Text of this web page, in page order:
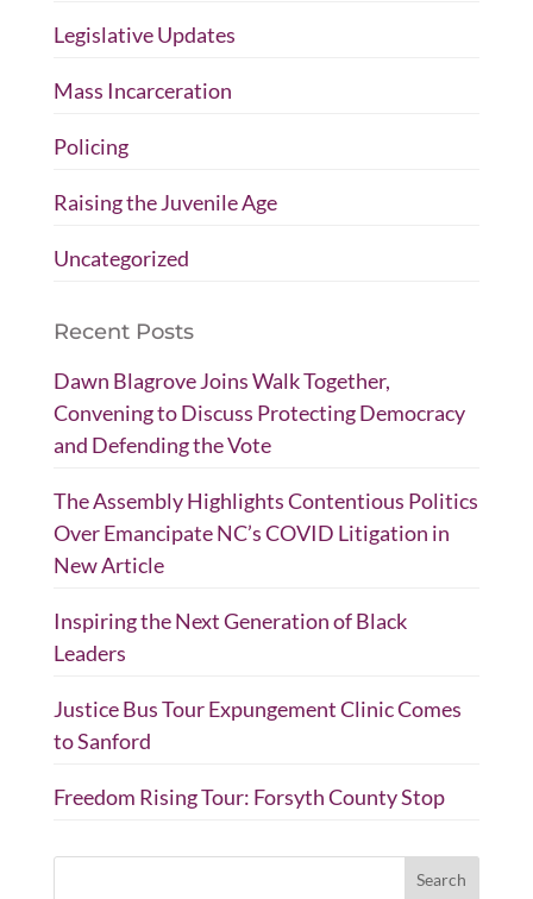
Legislative Updates
Mass Incarceration
Policing
Raising the Juvenile Age
Uncategorized
Recent Posts
Dawn Blagrove Joins Walk Together,
Convening to Discuss Protecting Democracy
and Defending the Vote
The Assembly Highlights Contentious Politics
Over Emancipate NC’s COVID Litigation in
New Article
Inspiring the Next Generation of Black
Leaders
Justice Bus Tour Expungement Clinic Comes
to Sanford
Freedom Rising Tour: Forsyth County Stop